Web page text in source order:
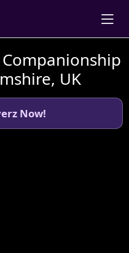
UK
Now!